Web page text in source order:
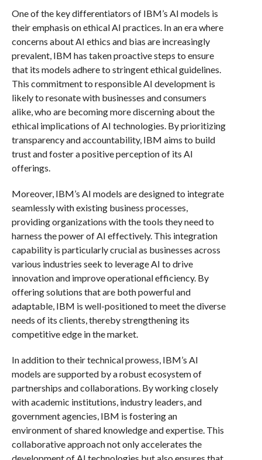
One of the key differentiators of IBM’s AI models is
their emphasis on ethical AI practices. In an era where
concerns about AI ethics and bias are increasingly
prevalent, IBM has taken proactive steps to ensure
that its models adhere to stringent ethical guidelines.
This commitment to responsible AI development is
likely to resonate with businesses and consumers
alike, who are becoming more discerning about the
ethical implications of AI technologies. By prioritizing
transparency and accountability, IBM aims to build
trust and foster a positive perception of its AI
offerings.
Moreover, IBM’s AI models are designed to integrate
seamlessly with existing business processes,
providing organizations with the tools they need to
harness the power of AI effectively. This integration
capability is particularly crucial as businesses across
various industries seek to leverage AI to drive
innovation and improve operational efficiency. By
offering solutions that are both powerful and
adaptable, IBM is well-positioned to meet the diverse
needs of its clients, thereby strengthening its
competitive edge in the market.
In addition to their technical prowess, IBM’s AI
models are supported by a robust ecosystem of
partnerships and collaborations. By working closely
with academic institutions, industry leaders, and
government agencies, IBM is fostering an
environment of shared knowledge and expertise. This
collaborative approach not only accelerates the